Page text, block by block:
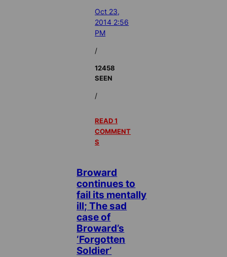
Oct 23,
2014 2:56
PM
/
12458
SEEN
/
READ 1
COMMENT
S
Broward
continues to
fail its mentally
ill; The sad
case of
Broward’s
‘Forgotten
Soldier’